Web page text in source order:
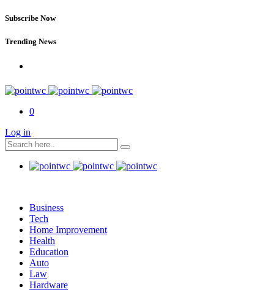
Subscribe Now
Trending News
0
Log in
Business
Tech
Home Improvement
Health
Education
Auto
Law
Hardware